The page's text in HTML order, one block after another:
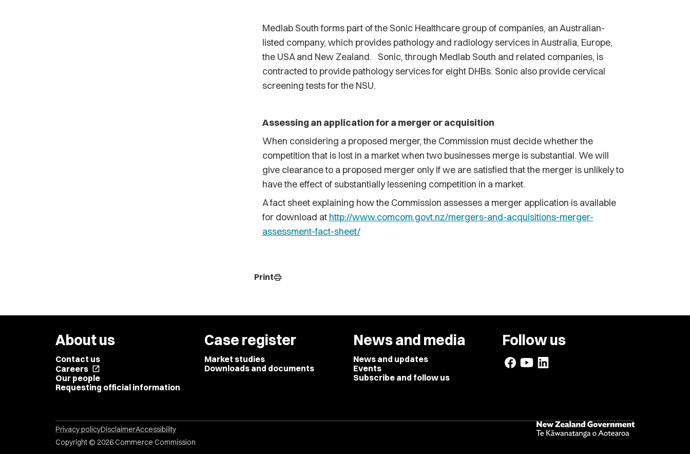
Medlab South forms part of the Sonic Healthcare group of companies, an Australian-
listed company, which provides pathology and radiology services in Australia, Europe,
the USA and New Zealand. Sonic, through Medlab South and related companies, is
contracted to provide pathology services for eight DHBs. Sonic also provide cervical
screening tests for the NSU.
Assessing an application for a merger or acquisition
When considering a proposed merger, the Commission must decide whether the
competition that is lost in a market when two businesses merge is substantial. We will
give clearance to a proposed merger only if we are satisfied that the merger is unlikely to
have the effect of substantially lessening competition in a market.
A fact sheet explaining how the Commission assesses a merger application is available
for download at http://www.comcom.govt.nz/mergers-and-acquisitions-merger-
assessment-fact-sheet/
Printprint
About us
Contact us
Careers open_in_new
Our people
Requesting official information
Case register
Market studies
Downloads and documents
News and media
News and updates
Events
Subscribe and follow us
Follow us
Privacy policyDisclaimerAccessibility
Copyright © 2026 Commerce Commission